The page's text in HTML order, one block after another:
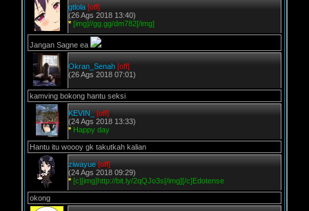
gtlola [off]
(26 Ags 2018 13:40)
* [img]//gg.gg/dm782[/img]
Jangan Sagne ea
Okran_Senah [off]
(26 Ags 2018 07:01)
kamving bokong hantu seksi
KEVIN_
[off]
(24 Ags 2018 13:33)
* Happy day
Hantu itu woooy gk takutkah kalian
ziwayue [off]
(24 Ags 2018 09:29)
* [c][img]http://bit.ly/2qQJo3s[/img][/c]Edotense
okong